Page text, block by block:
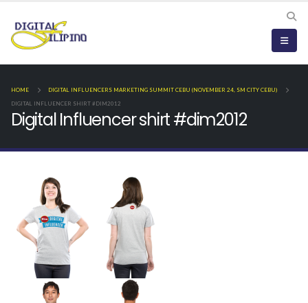
HOME
DIGITAL INFLUENCERS MARKETING SUMMIT CEBU (NOVEMBER 24, SM CITY CEBU)
DIGITAL INFLUENCER SHIRT #DIM2012
Digital Influencer shirt #dim2012